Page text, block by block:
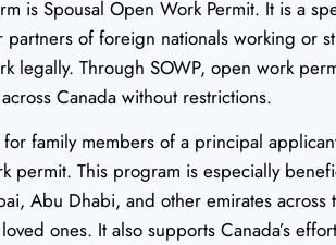
is Spousal Open Work Permit. It is a
partners of foreign nationals working or
legally. Through SOWP, open work
Canada without restrictions.
for family members of a principal
permit. This program is especially
Abu Dhabi, and other emirates across
ones. It also supports Canada’s